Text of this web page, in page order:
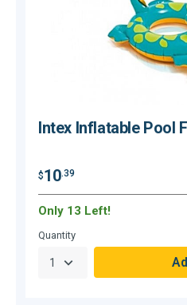
Intex Inflatable Pool
$10.39
Only 13 Left!
Quantity